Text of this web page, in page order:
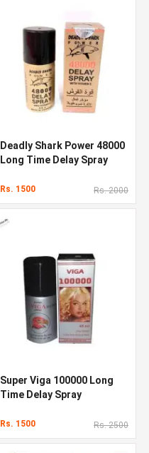
Deadly Shark Power 48000
Long Time Delay Spray
Rs. 1500 Rs. 2000
Super Viga 100000 Long
Time Delay Spray
Rs. 1500 Rs. 2500